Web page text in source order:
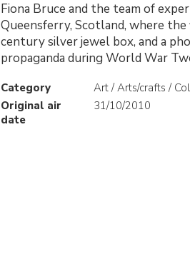
Fiona Bruce and the team of
Queensferry, Scotland, where
century silver jewel box, and a
propaganda during World War
Category
Art / Arts/crafts /
Original air
date
31/10/2010